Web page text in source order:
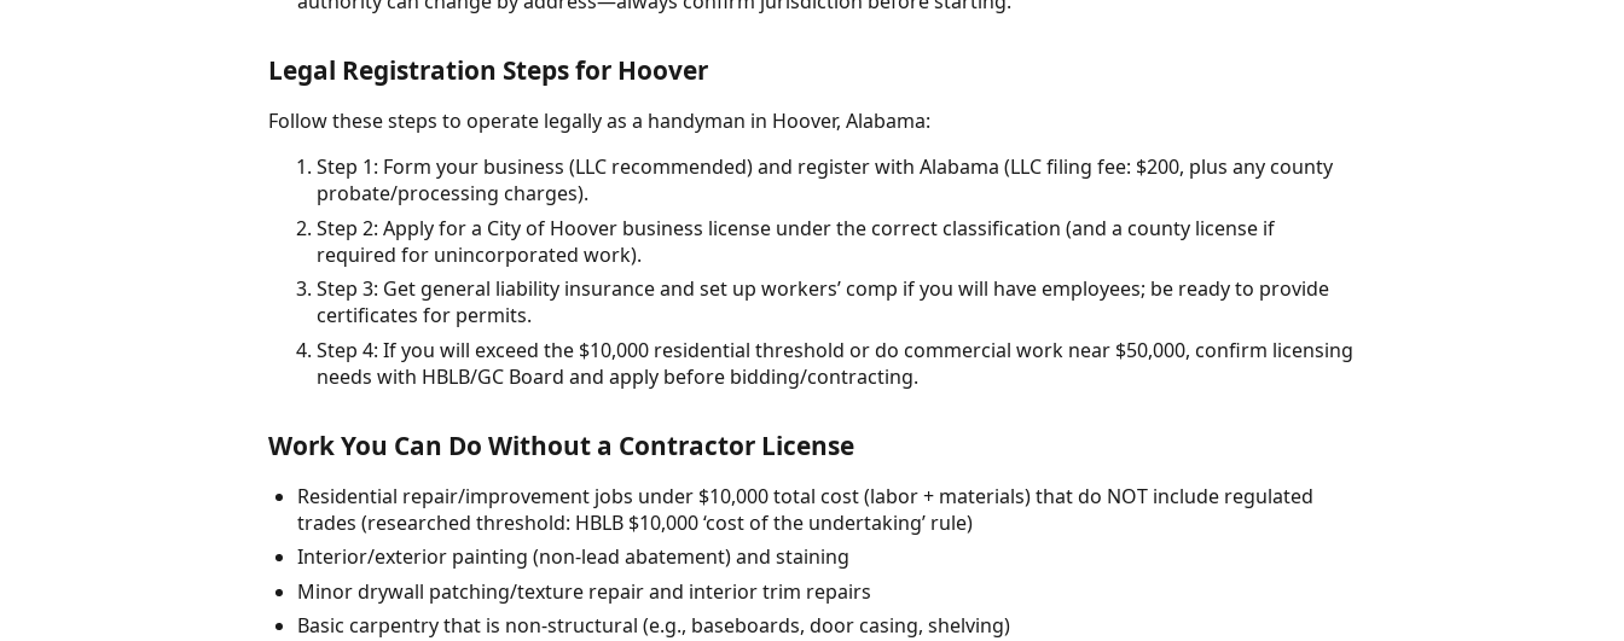
Legal Registration Steps for Hoover
Follow these steps to operate legally as a handyman in Hoover, Alabama:
Step 1: Form your business (LLC recommended) and register with Alabama (LLC filing fee: $200, plus any county
probate/processing charges).
Step 2: Apply for a City of Hoover business license under the correct classification (and a county license if
required for unincorporated work).
Step 3: Get general liability insurance and set up workers’ comp if you will have employees; be ready to provide
certificates for permits.
Step 4: If you will exceed the $10,000 residential threshold or do commercial work near $50,000, confirm licensing
needs with HBLB/GC Board and apply before bidding/contracting.
Work You Can Do Without a Contractor License
Residential repair/improvement jobs under $10,000 total cost (labor + materials) that do NOT include regulated
trades (researched threshold: HBLB $10,000 ‘cost of the undertaking’ rule)
Interior/exterior painting (non-lead abatement) and staining
Minor drywall patching/texture repair and interior trim repairs
Basic carpentry that is non-structural (e.g., baseboards, door casing, shelving)